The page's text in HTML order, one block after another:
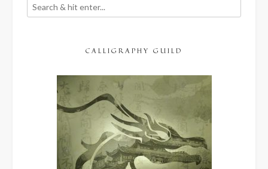
CALLIGRAPHY GUILD